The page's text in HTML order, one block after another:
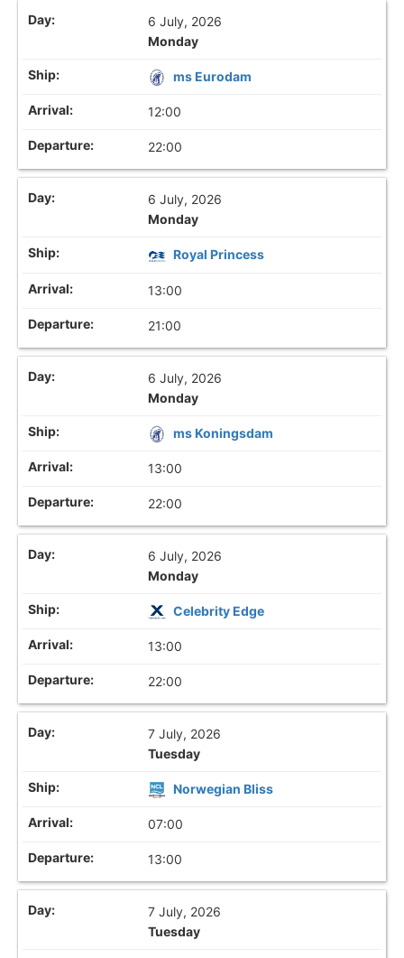
6 July, 2026
Monday
ms Eurodam
12:00
22:00
6 July, 2026
Monday
Royal Princess
13:00
21:00
6 July, 2026
Monday
ms Koningsdam
13:00
22:00
6 July, 2026
Monday
Celebrity Edge
13:00
22:00
7 July, 2026
Tuesday
Norwegian Bliss
07:00
13:00
7 July, 2026
Tuesday